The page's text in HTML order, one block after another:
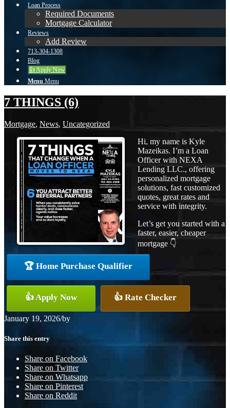
Loan Process
Required Documents
Mortgage Calculator
Reviews
Add Review
713-304-1308
Blog
👍 Apply Now
Menu Menu
7 THINGS (6)
Mortgage, News, Uncategorized
Hi, my name is Kyle
Mazeikas. I’m a Loan
Officer with NEXA
Lending LLC., offering
personalized mortgage
solutions, fast customized
quotes, great rates and
service with integrity.
Let’s get you started with a
faster, easier, cheaper
mortgage 👇
🏆 Home Purchase Qualifier
👍 Apply Now 👍 Rate Checker
January 19, 2026/by
Share this entry
Share on Facebook
Share on Twitter
Share on Whatsapp
Share on Pinterest
Share on Reddit